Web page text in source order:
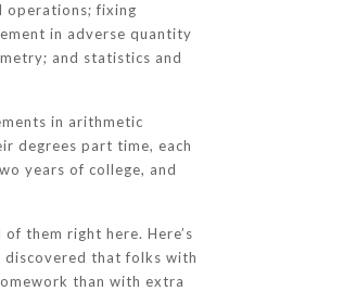
operations; fixing
in adverse quantity
and statistics and
in arithmetic
degrees part time, each
years of college, and
them right here. Here’s
discovered that folks with
than with extra